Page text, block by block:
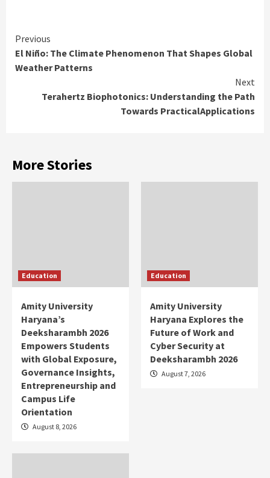
Continue
Reading
Previous
El Niño: The Climate Phenomenon That Shapes Global
Weather Patterns
Next
Terahertz Biophotonics: Understanding the Path
Towards PracticalApplications
More Stories
Education
Amity University
Haryana’s
Deeksharambh 2026
Empowers Students
with Global Exposure,
Governance Insights,
Entrepreneurship and
Campus Life
Orientation
August 8, 2026
Education
Amity University
Haryana Explores the
Future of Work and
Cyber Security at
Deeksharambh 2026
August 7, 2026